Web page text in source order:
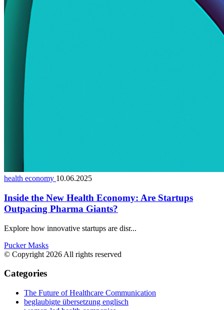
health economy 10.06.2025
Inside the New Health Economy: Are Startups
Outpacing Pharma Giants?
Explore how innovative startups are disr...
Pucker Masks
© Copyright 2026 All rights reserved
Categories
The Future of Healthcare Communication
beglaubigte übersetzung englisch